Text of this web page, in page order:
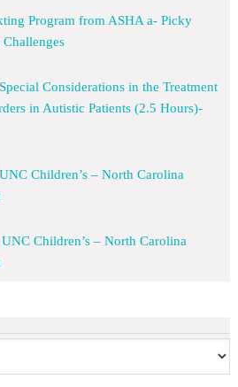
Program from ASHA a- Picky
Special Considerations in the Treatment
in Autistic Patients (2.5 Hours)-
Children’s – North Carolina
Children’s – North Carolina